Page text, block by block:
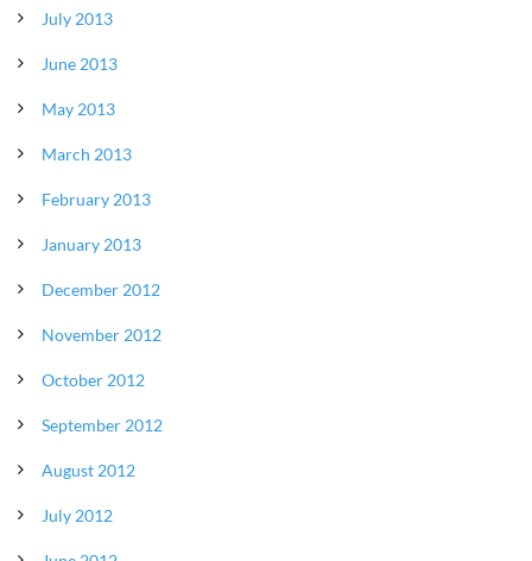
July 2013
June 2013
May 2013
March 2013
February 2013
January 2013
December 2012
November 2012
October 2012
September 2012
August 2012
July 2012